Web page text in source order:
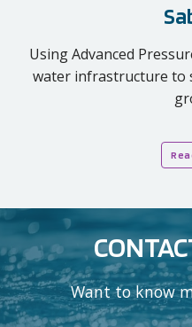
Using Advanced
water infrastructure to
Want to know